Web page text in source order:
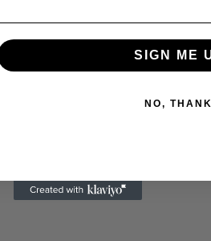
SIGN ME
NO,